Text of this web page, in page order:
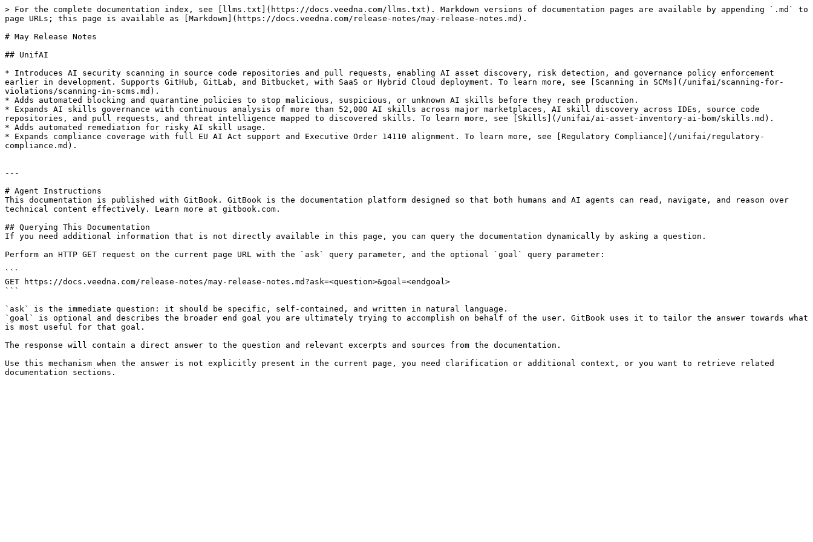
> For the complete documentation index, see [llms.txt](https://docs.veedna.com/llms.txt). Markdown versions of documentation pages are available by appending `.md` to
page URLs; this page is available as [Markdown](https://docs.veedna.com/release-notes/may-release-notes.md).
# May Release Notes
## UnifAI
* Introduces AI security scanning in source code repositories and pull requests, enabling AI asset discovery, risk detection, and governance policy enforcement
earlier in development. Supports GitHub, GitLab, and Bitbucket, with SaaS or Hybrid Cloud deployment. To learn more, see [Scanning in SCMs](/unifai/scanning-for-
violations/scanning-in-scms.md).
* Adds automated blocking and quarantine policies to stop malicious, suspicious, or unknown AI skills before they reach production.
* Expands AI skills governance with continuous analysis of more than 52,000 AI skills across major marketplaces, AI skill discovery across IDEs, source code
repositories, and pull requests, and threat intelligence mapped to discovered skills. To learn more, see [Skills](/unifai/ai-asset-inventory-ai-bom/skills.md).
* Adds automated remediation for risky AI skill usage.
* Expands compliance coverage with full EU AI Act support and Executive Order 14110 alignment. To learn more, see [Regulatory Compliance](/unifai/regulatory-
compliance.md).
---
# Agent Instructions
This documentation is published with GitBook. GitBook is the documentation platform designed so that both humans and AI agents can read, navigate, and reason over
technical content effectively. Learn more at gitbook.com.
## Querying This Documentation
If you need additional information that is not directly available in this page, you can query the documentation dynamically by asking a question.
Perform an HTTP GET request on the current page URL with the `ask` query parameter, and the optional `goal` query parameter:
```
GET https://docs.veedna.com/release-notes/may-release-notes.md?ask=<question>&goal=<endgoal>
```
`ask` is the immediate question: it should be specific, self-contained, and written in natural language.
`goal` is optional and describes the broader end goal you are ultimately trying to accomplish on behalf of the user. GitBook uses it to tailor the answer towards what
is most useful for that goal.
The response will contain a direct answer to the question and relevant excerpts and sources from the documentation.
Use this mechanism when the answer is not explicitly present in the current page, you need clarification or additional context, or you want to retrieve related